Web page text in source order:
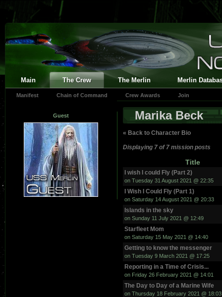
Main The Crew The Merlin Merlin
Manifest Chain of Command Crew Awards Join
Guest Marika Beck
« Back to Character Bio
Displaying 7 of 7 mission posts
Title
I wish I could Fly (Part 2)
on Tuesday 31 August 2021 @ 22:35
I Wish I Could Fly (Part 1)
on Saturday 14 August 2021 @ 20:33
Islands in the sky
on Sunday 11 July 2021 @ 12:49
Starfleet Mom
on Saturday 15 May 2021 @ 14:40
Getting to know the messenger
on Tuesday 9 March 2021 @ 17:25
Reporting in a Time of Crisis...
on Friday 26 February 2021 @ 14:01
The Day to Day of a Marine Wife
on Thursday 18 February 2021 @ 18:03